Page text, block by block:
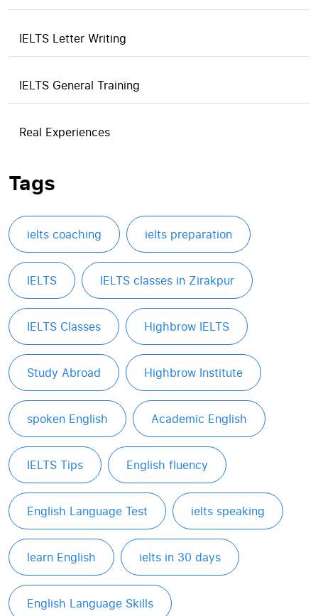
IELTS Letter Writing
IELTS General Training
Real Experiences
Tags
ielts coaching ielts preparation
IELTS IELTS classes in Zirakpur
IELTS Classes Highbrow IELTS
Study Abroad Highbrow Institute
spoken English Academic English
IELTS Tips English fluency
English Language Test ielts speaking
learn English ielts in 30 days
English Language Skills